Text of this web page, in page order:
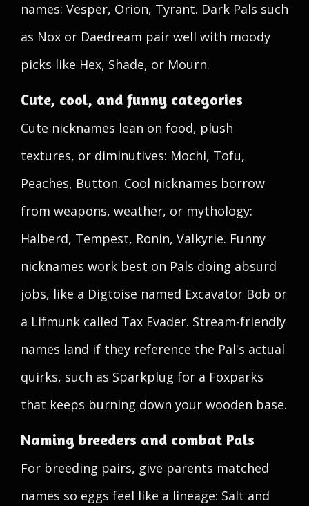
names: Vesper, Orion, Tyrant. Dark Pals such
as Nox or Daedream pair well with moody
picks like Hex, Shade, or Mourn.
Cute, cool, and funny categories
Cute nicknames lean on food, plush
textures, or diminutives: Mochi, Tofu,
Peaches, Button. Cool nicknames borrow
from weapons, weather, or mythology:
Halberd, Tempest, Ronin, Valkyrie. Funny
nicknames work best on Pals doing absurd
jobs, like a Digtoise named Excavator Bob or
a Lifmunk called Tax Evader. Stream-friendly
names land if they reference the Pal's actual
quirks, such as Sparkplug for a Foxparks
that keeps burning down your wooden base.
Naming breeders and combat Pals
For breeding pairs, give parents matched
names so eggs feel like a lineage: Salt and